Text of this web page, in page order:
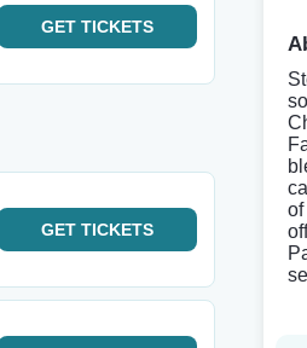
GET TICKETS
GET TICKETS